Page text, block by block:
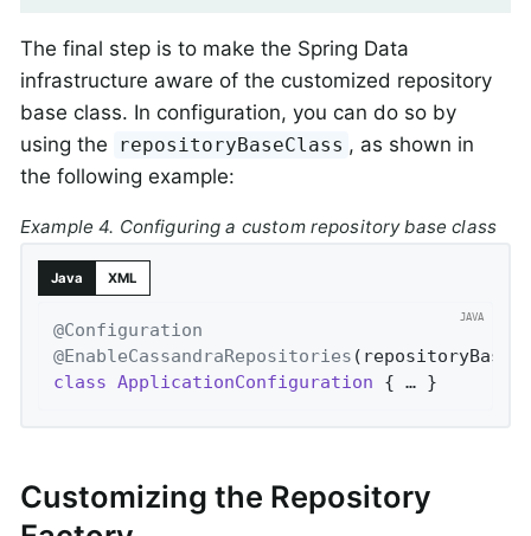
The final step is to make the Spring Data
infrastructure aware of the customized repository
base class. In configuration, you can do so by
using the
repositoryBaseClass , as shown in
the following example:
Example 4. Configuring a custom repository base class
Java XML
@Configuration
@EnableCassandraRepositories
class ApplicationConfiguration { … }
Customizing the Repository